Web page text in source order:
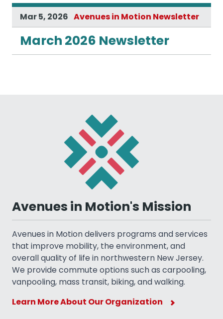
Mar 5, 2026 Avenues in Motion Newsletter
March 2026 Newsletter
Avenues in Motion's Mission
Avenues in Motion delivers programs and services
that improve mobility, the environment, and
overall quality of life in northwestern New Jersey.
We provide commute options such as carpooling,
vanpooling, mass transit, biking, and walking.
Learn More About Our Organization